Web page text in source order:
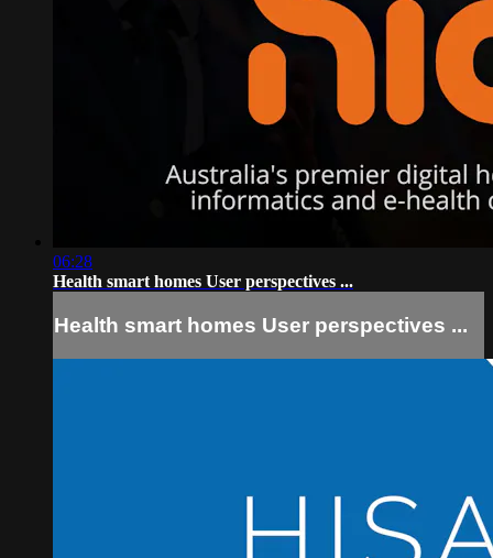
06:28
Health smart homes User perspectives ...
Health smart homes User perspectives ...